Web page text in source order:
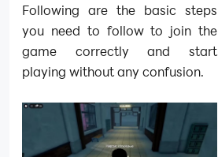
Following are the basic steps
you need to follow to join the
game correctly and start
playing without any confusion.